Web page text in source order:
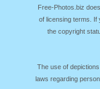
Free-Photos.biz
of licensing terms. If
the copyright
The use of
laws regarding